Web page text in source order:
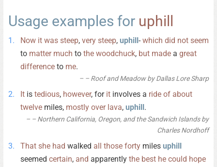
Usage examples for uphill
Now it was steep, very steep, uphill- which did not seem
to matter much to the woodchuck, but made a great
difference to me.
– Roof and Meadow by Dallas Lore Sharp
It is tedious, however, for it involves a ride of about
twelve miles, mostly over lava, uphill.
– Northern California, Oregon, and the Sandwich Islands by
Charles Nordhoff
That she had walked all those forty miles uphill
seemed certain, and apparently the best he could hope